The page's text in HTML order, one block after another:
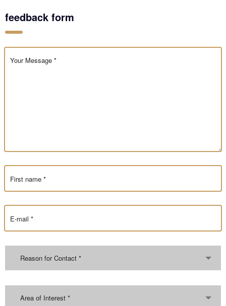
feedback form
Reason for Contact *
Area of Interest *